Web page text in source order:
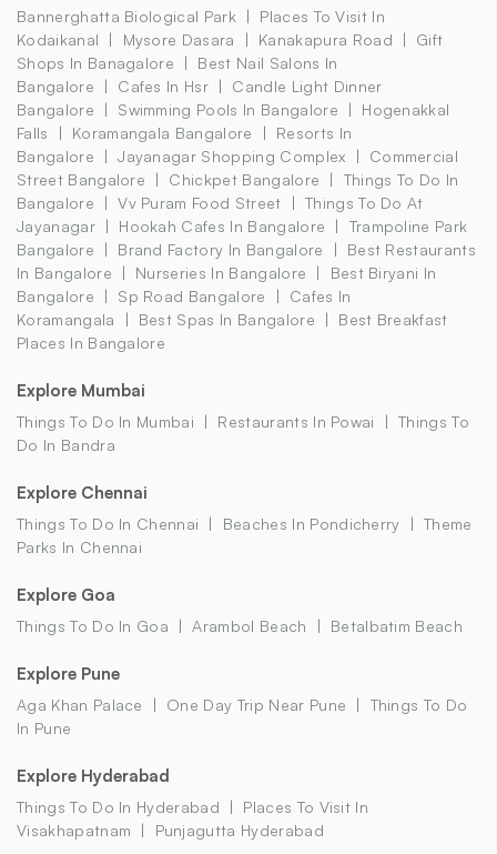
Bannerghatta Biological Park
Places To Visit In
Kodaikanal
Mysore Dasara Kanakapura Road
Gift
Shops In Banagalore
Best Nail Salons In
Bangalore
Cafes In Hsr
Candle Light Dinner
Bangalore
Swimming Pools In Bangalore
Hogenakkal
Falls
Koramangala Bangalore
Resorts In
Bangalore
Jayanagar Shopping Complex
Commercial
Street Bangalore
Chickpet Bangalore
Things To Do In
Bangalore
Vv Puram Food Street
Things To Do At
Jayanagar
Hookah Cafes In Bangalore
Trampoline Park
Bangalore
Brand Factory In Bangalore
Best Restaurants
In Bangalore
Nurseries In Bangalore
Best Biryani In
Bangalore
Sp Road Bangalore
Cafes In
Koramangala
Best Spas In Bangalore
Best Breakfast
Places In Bangalore
Explore Mumbai
Things To Do In Mumbai Restaurants In Powai
Things To
Do In Bandra
Explore Chennai
Things To Do In Chennai Beaches In Pondicherry
Theme
Parks In Chennai
Explore Goa
Things To Do In Goa Arambol Beach Betalbatim Beach
Explore Pune
Aga Khan Palace One Day Trip Near Pune
Things To Do
In Pune
Explore Hyderabad
Things To Do In Hyderabad
Places To Visit In
Visakhapatnam
Punjagutta Hyderabad